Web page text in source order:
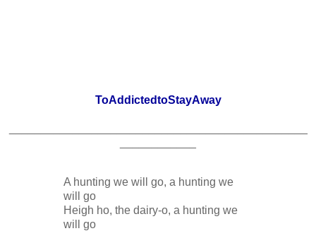
ToAddictedtoStayAway
A hunting we will go, a hunting we
will go
Heigh ho, the dairy-o, a hunting we
will go